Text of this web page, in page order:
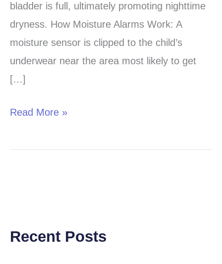
bladder is full, ultimately promoting nighttime
dryness. How Moisture Alarms Work: A
moisture sensor is clipped to the child’s
underwear near the area most likely to get
[…]
Comprehensive
Guide
Treatment
Read More »
Recent Posts